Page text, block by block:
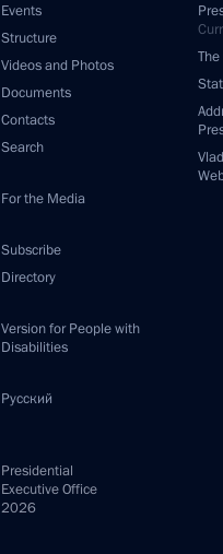
Events
Structure
Videos and Photos
Documents
Contacts
Search
For the Media
Subscribe
Directory
Version for People with
Disabilities
Русский
Presidential
Executive Office
2026